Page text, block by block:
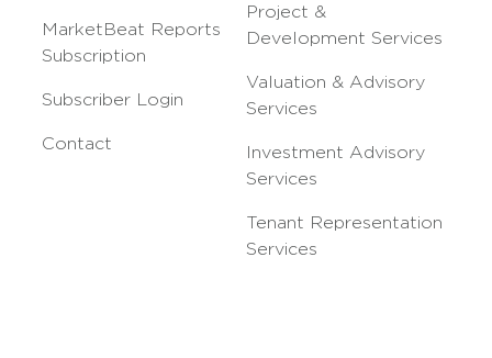
MarketBeat Reports
Subscription
Subscriber Login
Contact
Project &
Development Services
Valuation & Advisory
Services
Investment Advisory
Services
Tenant Representation
Services